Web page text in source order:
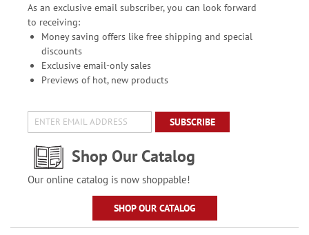
As an exclusive email subscriber, you can look forward
to receiving:
Money saving offers like free shipping and special
discounts
Exclusive email-only sales
Previews of hot, new products
SUBSCRIBE
Shop Our Catalog
Our online catalog is now shoppable!
SHOP OUR CATALOG